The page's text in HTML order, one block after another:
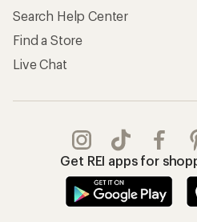
Search Help Center
Find a Store
Live Chat
Get REI apps for